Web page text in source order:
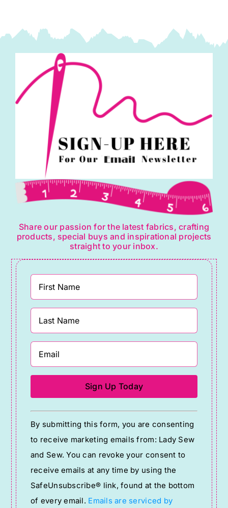
Share our passion for the latest fabrics, crafting
products, special buys and inspirational projects
straight to your inbox.
Constant
Contact
Use.
Please
leave
this
field
By submitting this form, you are consenting
to receive marketing emails from: Lady Sew
and Sew. You can revoke your consent to
receive emails at any time by using the
SafeUnsubscribe® link, found at the bottom
of every email. Emails are serviced by